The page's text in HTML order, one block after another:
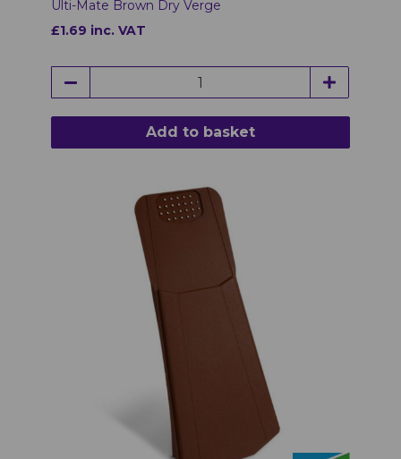
Ulti-Mate Brown Dry Verge
£1.69 inc. VAT
Add to basket